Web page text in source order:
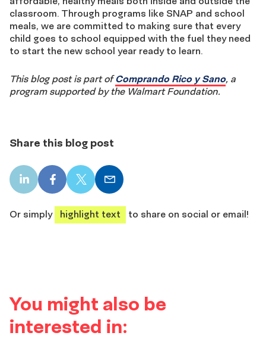
classroom. Through programs like SNAP and school
meals, we are committed to making sure that every
child goes to school equipped with the fuel they need
to start the new school year ready to learn.
This blog post is part ofComprando Rico y Sano, a
program supported by the Walmart Foundation.
Share this blog post
LinkedIn
share
Facebook
share
X
share
Email
share
Or simply
highlight text to share on social or email!
You might also be
interested in: